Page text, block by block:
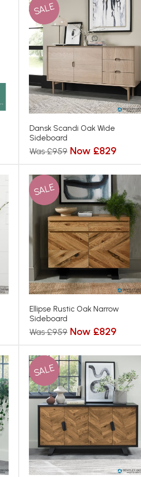
SALE
Dansk Scandi Oak Wide
Sideboard
Was £959 Now £829
SALE
Ellipse Rustic Oak Narrow
Sideboard
Was £959 Now £829
SALE